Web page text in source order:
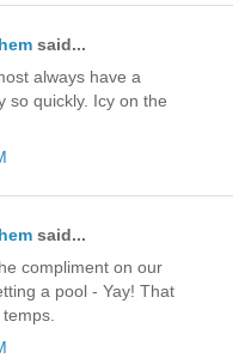
said...
always have a
so quickly. Icy on the
said...
compliment on our
a pool - Yay! That